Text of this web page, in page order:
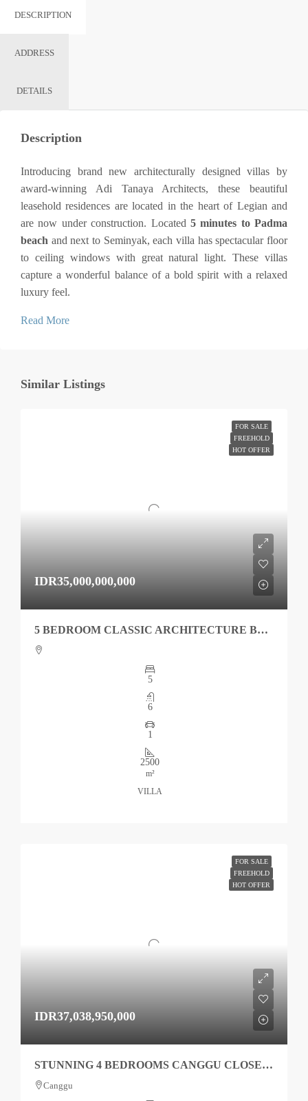
DESCRIPTION
ADDRESS
DETAILS
Description
Introducing brand new architecturally designed villas by
award-winning Adi Tanaya Architects, these beautiful
leasehold residences are located in the heart of Legian and
are now under construction. Located 5 minutes to Padma
beach and next to Seminyak, each villa has spectacular floor
to ceiling windows with great natural light. These villas
capture a wonderful balance of a bold spirit with a relaxed
luxury feel.
Read More
Similar Listings
FOR SALE
FREEHOLD
HOT OFFER
IDR35,000,000,000
5 BEDROOM CLASSIC ARCHITECTURE BEACHFRONT VILLA IN TABANAN
5
6
1
2500
m²
VILLA
FOR SALE
FREEHOLD
HOT OFFER
IDR37,038,950,000
STUNNING 4 BEDROOMS CANGGU CLOSE TO BEACH TO SALE
Canggu